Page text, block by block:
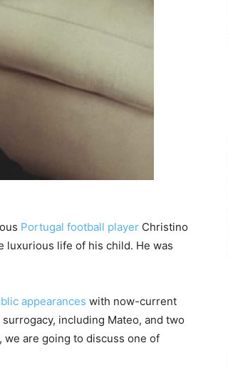
Portugal football player Christino
luxurious life of his child. He was
appearances with now-current
including Mateo, and two
are going to discuss one of